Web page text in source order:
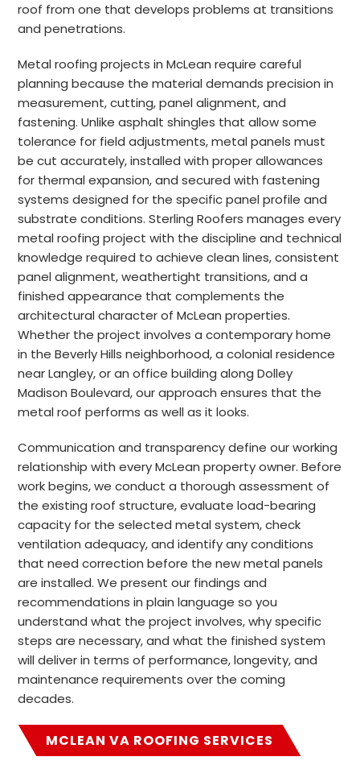
roof from one that develops problems at transitions
and penetrations.
Metal roofing projects in McLean require careful
planning because the material demands precision in
measurement, cutting, panel alignment, and
fastening. Unlike asphalt shingles that allow some
tolerance for field adjustments, metal panels must
be cut accurately, installed with proper allowances
for thermal expansion, and secured with fastening
systems designed for the specific panel profile and
substrate conditions. Sterling Roofers manages every
metal roofing project with the discipline and technical
knowledge required to achieve clean lines, consistent
panel alignment, weathertight transitions, and a
finished appearance that complements the
architectural character of McLean properties.
Whether the project involves a contemporary home
in the Beverly Hills neighborhood, a colonial residence
near Langley, or an office building along Dolley
Madison Boulevard, our approach ensures that the
metal roof performs as well as it looks.
Communication and transparency define our working
relationship with every McLean property owner. Before
work begins, we conduct a thorough assessment of
the existing roof structure, evaluate load-bearing
capacity for the selected metal system, check
ventilation adequacy, and identify any conditions
that need correction before the new metal panels
are installed. We present our findings and
recommendations in plain language so you
understand what the project involves, why specific
steps are necessary, and what the finished system
will deliver in terms of performance, longevity, and
maintenance requirements over the coming
decades.
MCLEAN VA ROOFING SERVICES